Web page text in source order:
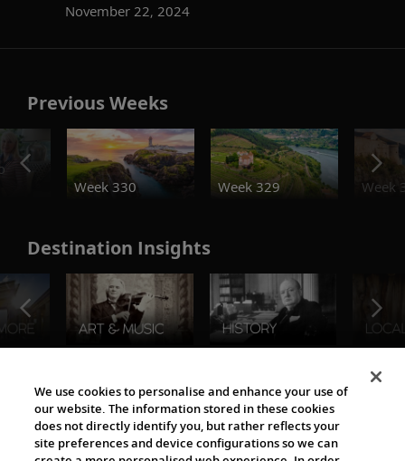
November 22, 2024
Previous Weeks
Week 330
Week 329 Week
Destination Insights
The Viking World
We use cookies to personalise and enhance your use of
our website. The information stored in these cookies
does not directly identify you, but rather reflects your
site preferences and device configurations so we can